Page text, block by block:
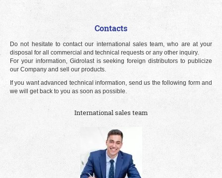
Contacts
Do not hesitate to contact our international sales team, who are at your
disposal for all commercial and technical requests or any other inquiry.
For your information, Gidrolast is seeking foreign distributors to publicize
our Company and sell our products.
If you want advanced technical information, send us the following form and
we will get back to you as soon as possible.
International sales team